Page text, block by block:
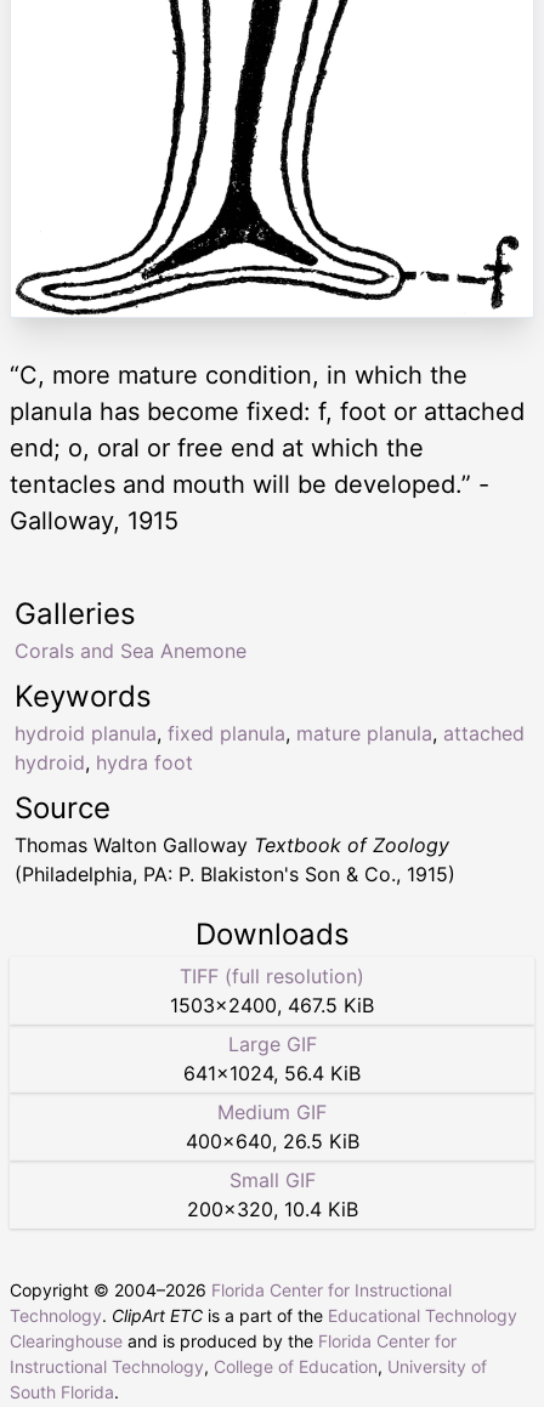
“C, more mature condition, in which the
planula has become fixed: f, foot or attached
end; o, oral or free end at which the
tentacles and mouth will be developed.” -
Galloway, 1915
Keywords
hydroid planula, fixed planula, mature planula, attached
hydroid, hydra foot
Galleries
Corals and Sea Anemone
Source
Thomas Walton Galloway Textbook of Zoology
(Philadelphia, PA: P. Blakiston's Son & Co., 1915)
Downloads
TIFF (full resolution)
1503×2400, 467.5 KiB
Large GIF
641×1024, 56.4 KiB
Medium GIF
400×640, 26.5 KiB
Small GIF
200×320, 10.4 KiB
Copyright © 2004–2026 Florida Center for Instructional
Technology. ClipArt ETC is a part of the Educational Technology
Clearinghouse and is produced by the Florida Center for
Instructional Technology, College of Education, University of
South Florida.